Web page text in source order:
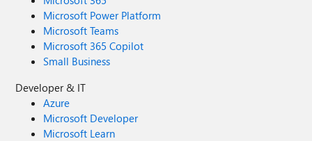
Microsoft Power Platform
Microsoft Teams
Microsoft 365 Copilot
Small Business
Developer & IT
Azure
Microsoft Developer
Microsoft Learn